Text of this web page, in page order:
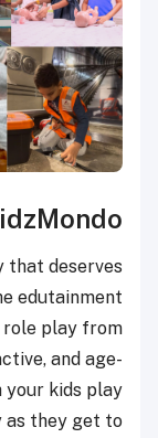
that deserves
edutainment
role play from
and age-
your kids play
as they get to